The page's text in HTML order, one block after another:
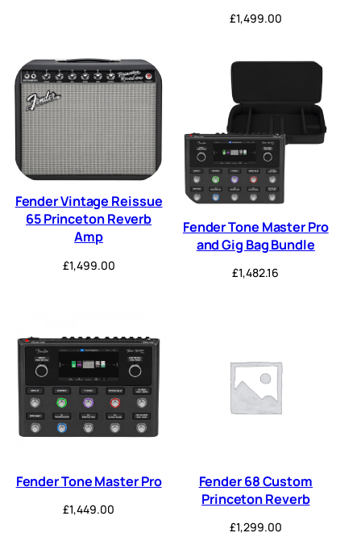
£1,499.00
Fender Vintage Reissue
65 Princeton Reverb
Amp
£1,499.00
Fender Tone Master Pro
and Gig Bag Bundle
£1,482.16
Fender Tone Master Pro
£1,449.00
Fender 68 Custom
Princeton Reverb
£1,299.00